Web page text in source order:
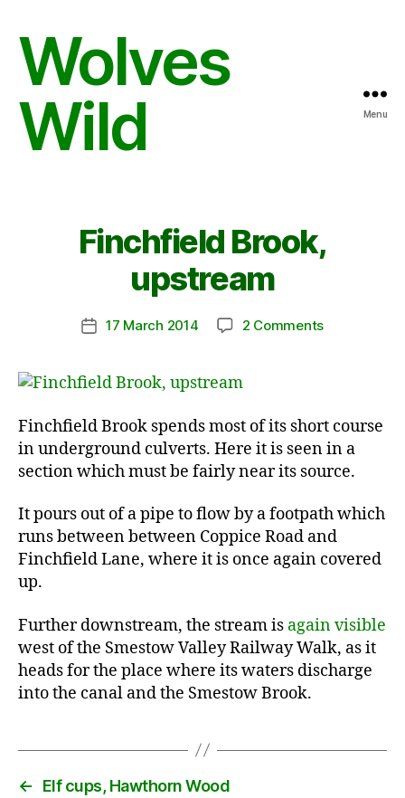
Wolves
Wild
Menu
Finchfield Brook,
upstream
Post17 March 2014 2 Commentson
Finchfield Brook spends most of its short course
in underground culverts. Here it is seen in a
section which must be fairly near its source.
It pours out of a pipe to flow by a footpath which
runs between between Coppice Road and
Finchfield Lane, where it is once again covered
up.
Further downstream, the stream is again visible
west of the Smestow Valley Railway Walk, as it
heads for the place where its waters discharge
into the canal and the Smestow Brook.
←
Elf cups, Hawthorn Wood